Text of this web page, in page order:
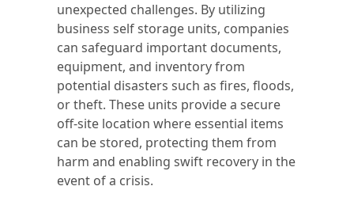
unexpected challenges. By utilizing
business self storage units, companies
can safeguard important documents,
equipment, and inventory from
potential disasters such as fires, floods,
or theft. These units provide a secure
off-site location where essential items
can be stored, protecting them from
harm and enabling swift recovery in the
event of a crisis.